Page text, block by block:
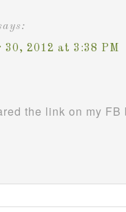
30, 2012 at 3:38 PM
the link on my